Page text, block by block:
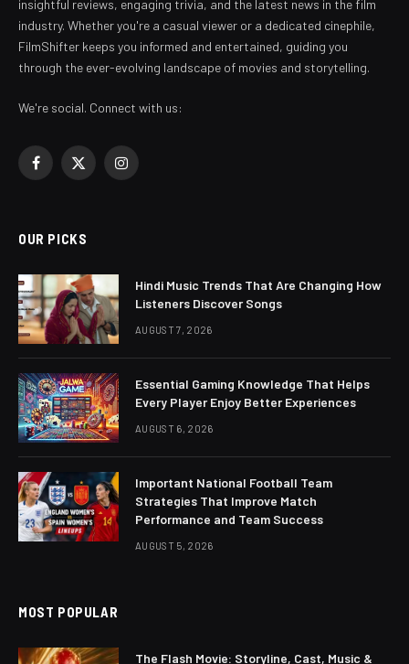
insightful reviews, engaging trivia, and the latest news in the film
industry. Whether you're a casual viewer or a dedicated cinephile,
FilmShifter keeps you informed and entertained, guiding you
through the ever-evolving landscape of movies and storytelling.
We're social. Connect with us:
Facebook
X
Instagram
OUR PICKS
Hindi Music Trends That Are Changing How
Listeners Discover Songs
AUGUST 7, 2026
Essential Gaming Knowledge That Helps
Every Player Enjoy Better Experiences
AUGUST 6, 2026
Important National Football Team
Strategies That Improve Match
Performance and Team Success
AUGUST 5, 2026
MOST POPULAR
The Flash Movie: Storyline, Cast, Music &